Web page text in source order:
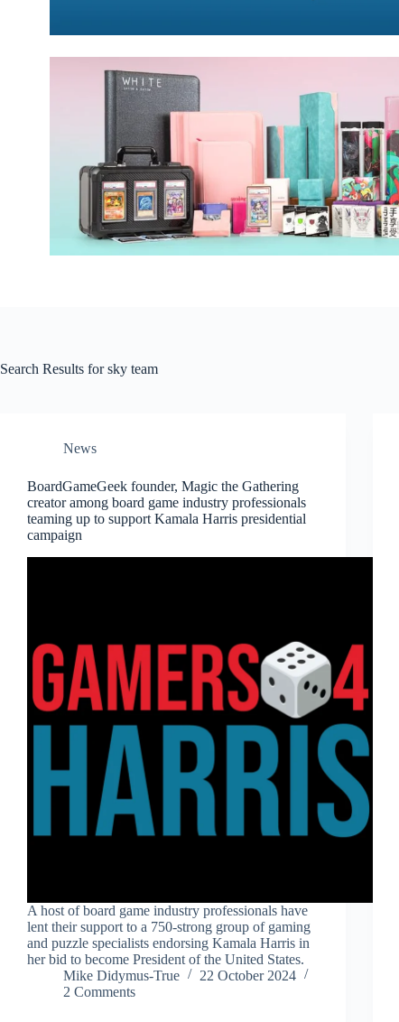
Search Results for sky team
News
BoardGameGeek founder, Magic the Gathering
creator among board game industry professionals
teaming up to support Kamala Harris presidential
campaign
A host of board game industry professionals have
lent their support to a 750-strong group of gaming
and puzzle specialists endorsing Kamala Harris in
her bid to become President of the United States.
Mike Didymus-True
22 October 2024
2 Comments